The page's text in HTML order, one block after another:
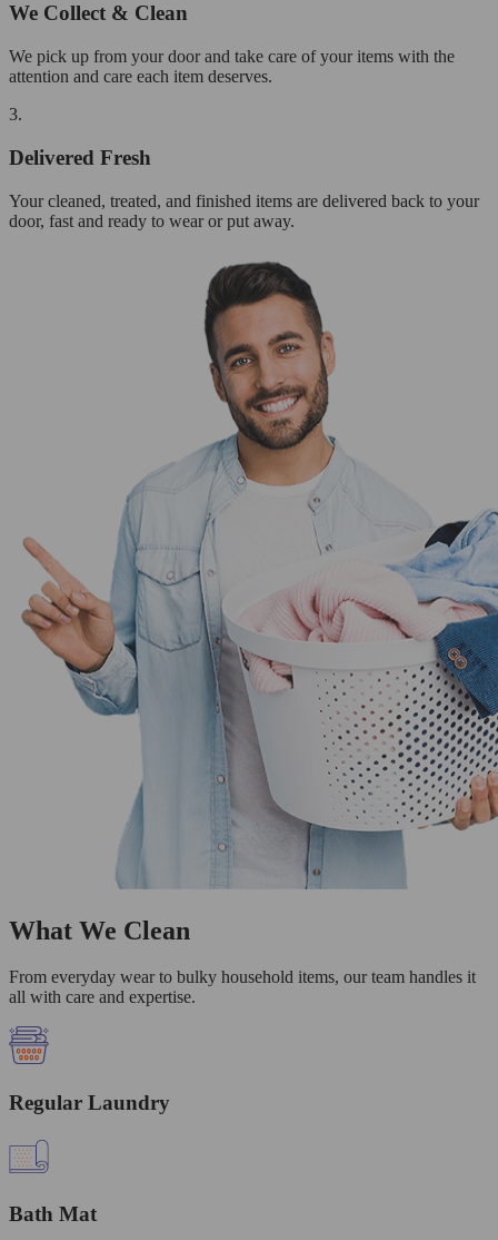
We Collect & Clean
We pick up from your door and take care of your items with the
attention and care each item deserves.
3.
Delivered Fresh
Your cleaned, treated, and finished items are delivered back to your
door, fast and ready to wear or put away.
What We Clean
From everyday wear to bulky household items, our team handles it
all with care and expertise.
Regular Laundry
Bath Mat